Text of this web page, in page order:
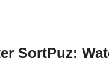
SortPuz: